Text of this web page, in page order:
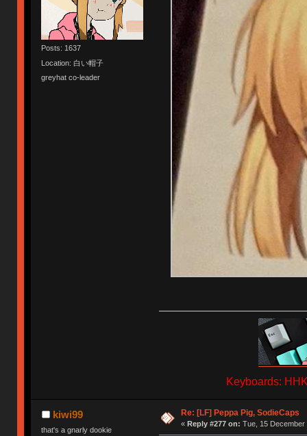
Posts: 1637
Location: 白い帽子
greyhat co-leader
Keyboards:
kiwi99
that's a gnarly dookie
Re: [LF] Peppa Pig, SodieCaps
« Reply #277 on: Tue, 15 December